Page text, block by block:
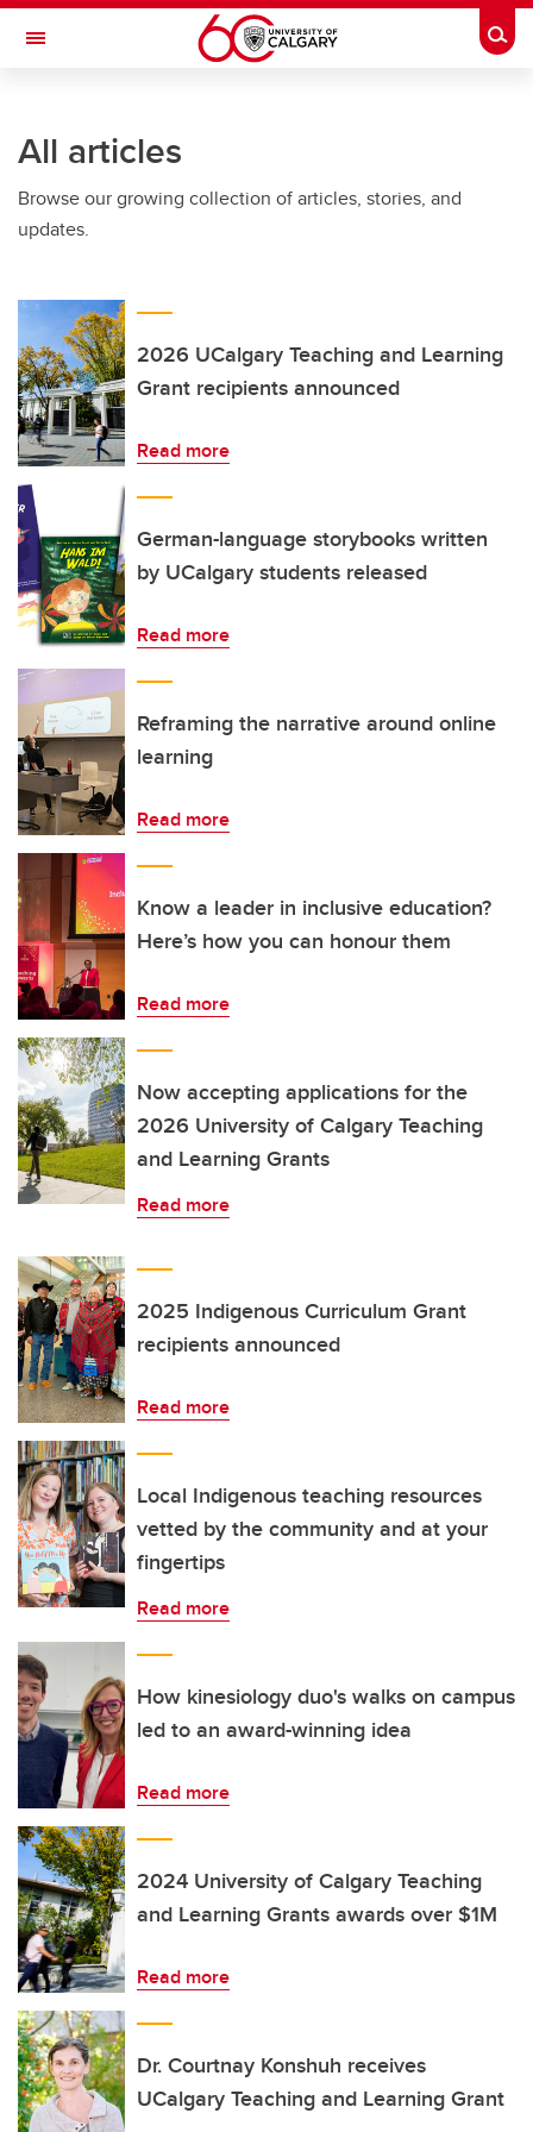
Skip to main content
Toggle Navigation
All articles
Browse our growing collection of articles, stories, and
updates.
2026 UCalgary Teaching and Learning
Grant recipients announced
Read more
German-language storybooks written
by UCalgary students released
Read more
Reframing the narrative around online
learning
Read more
Know a leader in inclusive education?
Here’s how you can honour them
Read more
Now accepting applications for the
2026 University of Calgary Teaching
and Learning Grants
Read more
2025 Indigenous Curriculum Grant
recipients announced
Read more
Local Indigenous teaching resources
vetted by the community and at your
fingertips
Read more
How kinesiology duo's walks on campus
led to an award-winning idea
Read more
2024 University of Calgary Teaching
and Learning Grants awards over $1M
Read more
Dr. Courtnay Konshuh receives
UCalgary Teaching and Learning Grant